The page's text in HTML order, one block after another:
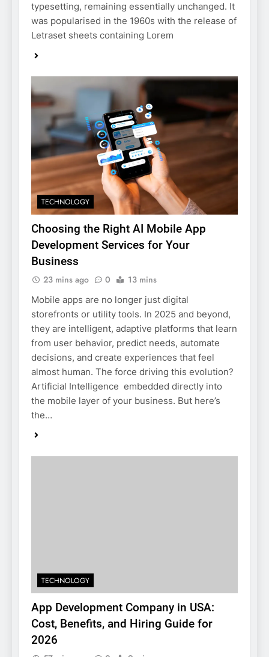
typesetting, remaining essentially unchanged. It
was popularised in the 1960s with the release of
Letraset sheets containing Lorem
TECHNOLOGY
Choosing the Right AI Mobile App
Development Services for Your
Business
23 mins ago 0 13 mins
Mobile apps are no longer just digital
storefronts or utility tools. In 2025 and beyond,
they are intelligent, adaptive platforms that learn
from user behavior, predict needs, automate
decisions, and create experiences that feel
almost human. The force driving this evolution?
Artificial Intelligence embedded directly into
the mobile layer of your business. But here’s
the…
TECHNOLOGY
App Development Company in USA:
Cost, Benefits, and Hiring Guide for
2026